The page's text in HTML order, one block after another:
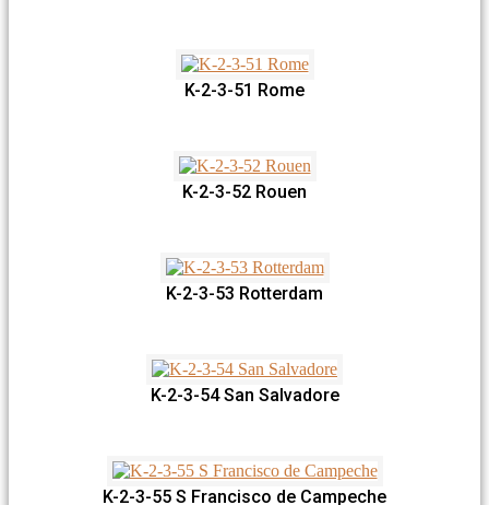
K-2-3-51 Rome
K-2-3-52 Rouen
K-2-3-53 Rotterdam
K-2-3-54 San Salvadore
K-2-3-55 S Francisco de Campeche